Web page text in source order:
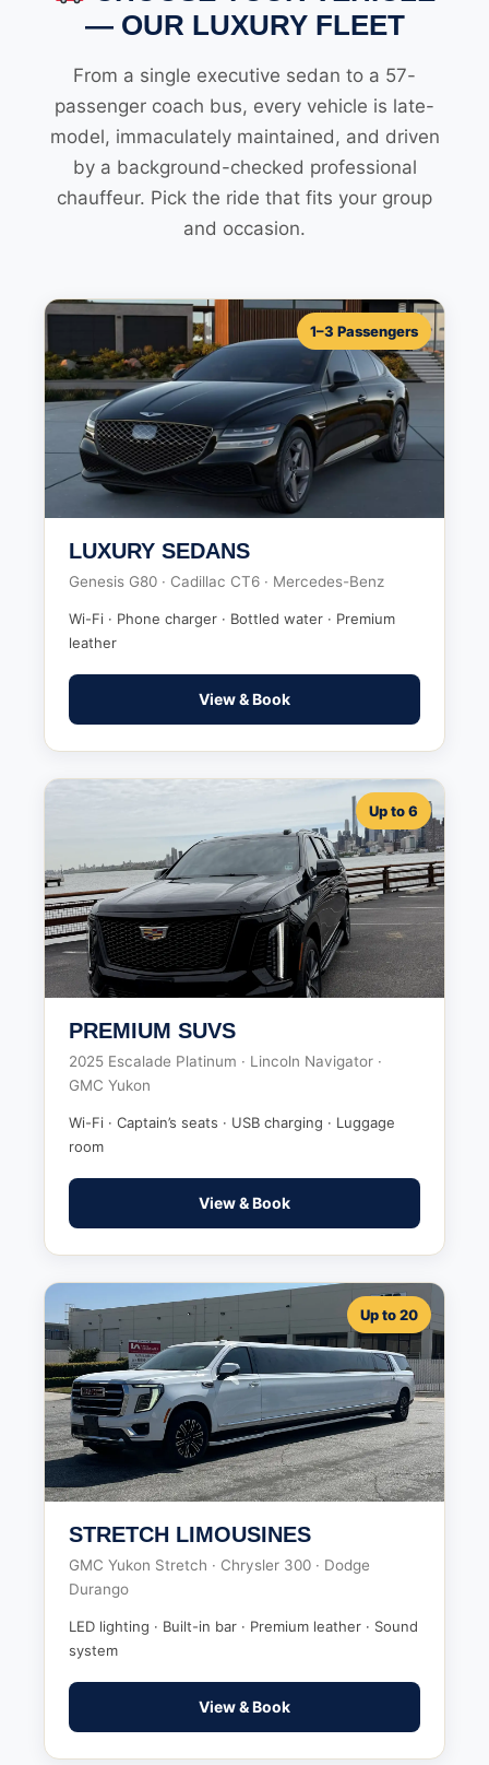
— OUR LUXURY FLEET
From a single executive sedan to a 57-
passenger coach bus, every vehicle is late-
model, immaculately maintained, and driven
by a background-checked professional
chauffeur. Pick the ride that fits your group
and occasion.
1–3 Passengers
LUXURY SEDANS
Genesis G80 · Cadillac CT6 · Mercedes-Benz
Wi-Fi · Phone charger · Bottled water · Premium
leather
View & Book
Up to 6
PREMIUM SUVS
2025 Escalade Platinum · Lincoln Navigator ·
GMC Yukon
Wi-Fi · Captain’s seats · USB charging · Luggage
room
View & Book
Up to 20
STRETCH LIMOUSINES
GMC Yukon Stretch · Chrysler 300 · Dodge
Durango
LED lighting · Built-in bar · Premium leather · Sound
system
View & Book